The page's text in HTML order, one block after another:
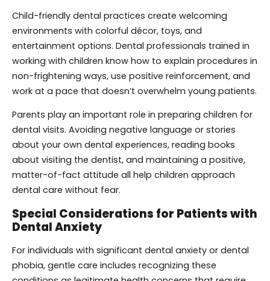
Child-friendly dental practices create welcoming
environments with colorful décor, toys, and
entertainment options. Dental professionals trained in
working with children know how to explain procedures in
non-frightening ways, use positive reinforcement, and
work at a pace that doesn’t overwhelm young patients.
Parents play an important role in preparing children for
dental visits. Avoiding negative language or stories
about your own dental experiences, reading books
about visiting the dentist, and maintaining a positive,
matter-of-fact attitude all help children approach
dental care without fear.
Special Considerations for Patients with
Dental Anxiety
For individuals with significant dental anxiety or dental
phobia, gentle care includes recognizing these